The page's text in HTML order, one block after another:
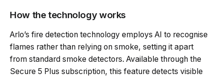
How the technology works
Arlo’s fire detection technology employs AI to recognise
flames rather than relying on smoke, setting it apart
from standard smoke detectors. Available through the
Secure 5 Plus subscription, this feature detects visible